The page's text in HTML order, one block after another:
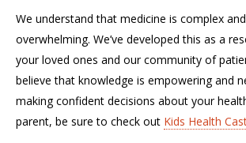
We understand that medicine is complex
overwhelming. We’ve developed this as a
your loved ones and our community of
believe that knowledge is empowering and
making confident decisions about your
parent, be sure to check out Kids Health